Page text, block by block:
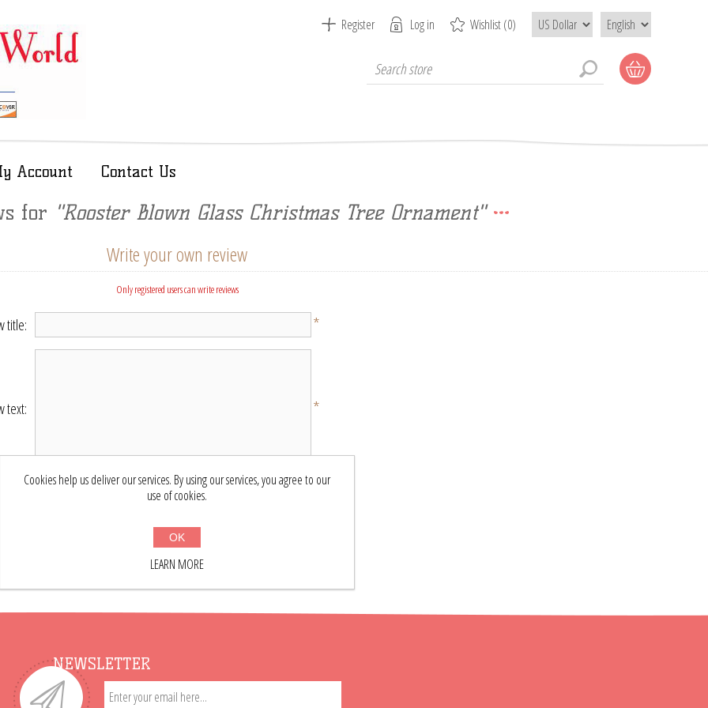
Register Log in Wishlist(0)
Account Contact Us
for Rooster Blown Glass Christmas Tree Ornament
Write your own review
Only registered users can write reviews
title: *
text: *
Bad Excellent
SUBMIT REVIEW
NEWSLETTER
Cookies help us deliver our services. By using our services, you agree to our
use of cookies.
OK
LEARN MORE